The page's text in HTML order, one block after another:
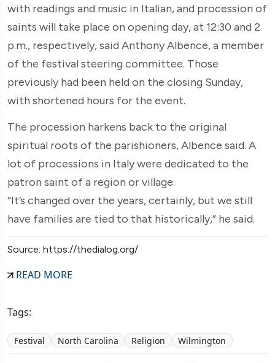
with readings and music in Italian, and procession of
saints will take place on opening day, at 12:30 and 2
p.m., respectively, said Anthony Albence, a member
of the festival steering committee. Those
previously had been held on the closing Sunday,
with shortened hours for the event.
The procession harkens back to the original
spiritual roots of the parishioners, Albence said. A
lot of processions in Italy were dedicated to the
patron saint of a region or village.
“It’s changed over the years, certainly, but we still
have families are tied to that historically,” he said.
Source: https://thedialog.org/
READ MORE
Tags:
Festival North Carolina Religion Wilmington